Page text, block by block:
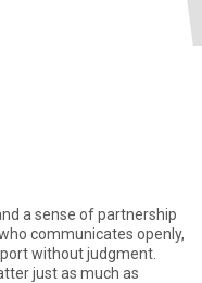
a sense of partnership
communicates openly,
without judgment.
just as much as